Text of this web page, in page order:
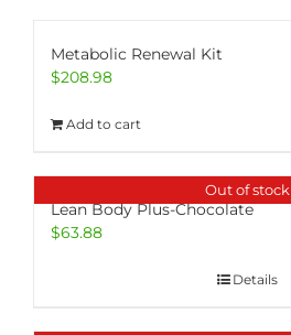
Metabolic Renewal Kit
$208.98
Add to cart
Out of stock
Lean Body Plus-Chocolate
$63.88
Details